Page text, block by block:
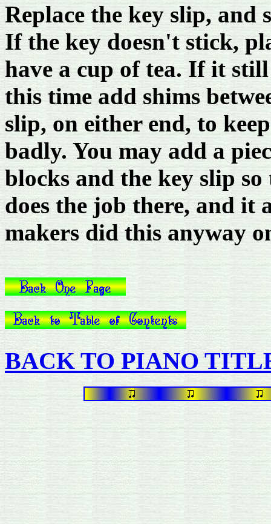
Replace the key slip, and
If the key doesn't stick,
have a cup of tea. If it
this time add shims
slip, on either end, to
badly. You may add a
blocks and the key slip
does the job there, and it
makers did this anyway
BACK TO PIANO